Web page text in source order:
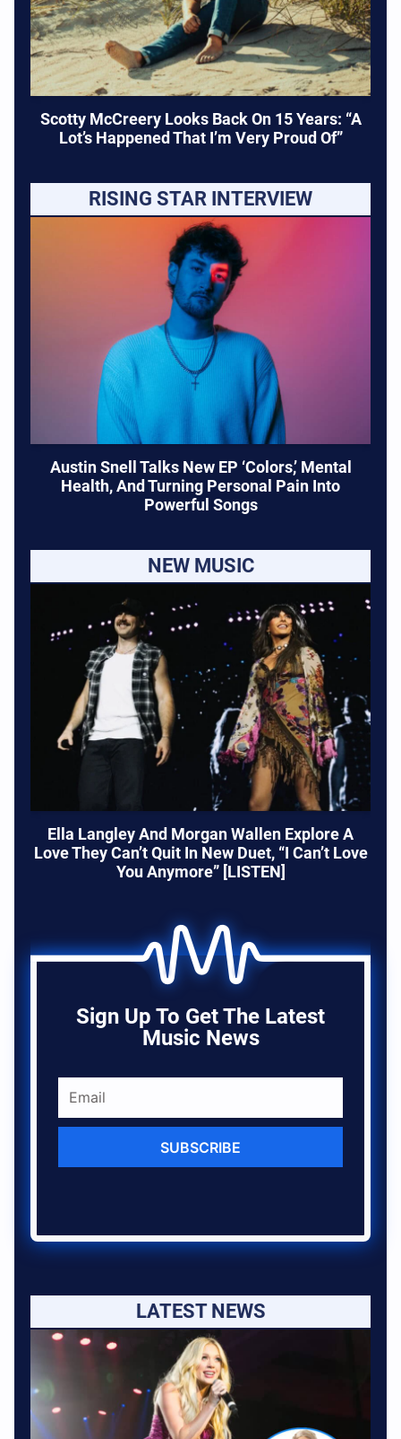
Scotty McCreery Looks Back On 15 Years: “A
Lot’s Happened That I’m Very Proud Of”
RISING STAR INTERVIEW
Austin Snell Talks New EP ‘Colors,’ Mental
Health, And Turning Personal Pain Into
Powerful Songs
NEW MUSIC
Ella Langley And Morgan Wallen Explore A
Love They Can’t Quit In New Duet, “I Can’t Love
You Anymore” [LISTEN]
Sign Up To Get The Latest
Music News
SUBSCRIBE
LATEST NEWS